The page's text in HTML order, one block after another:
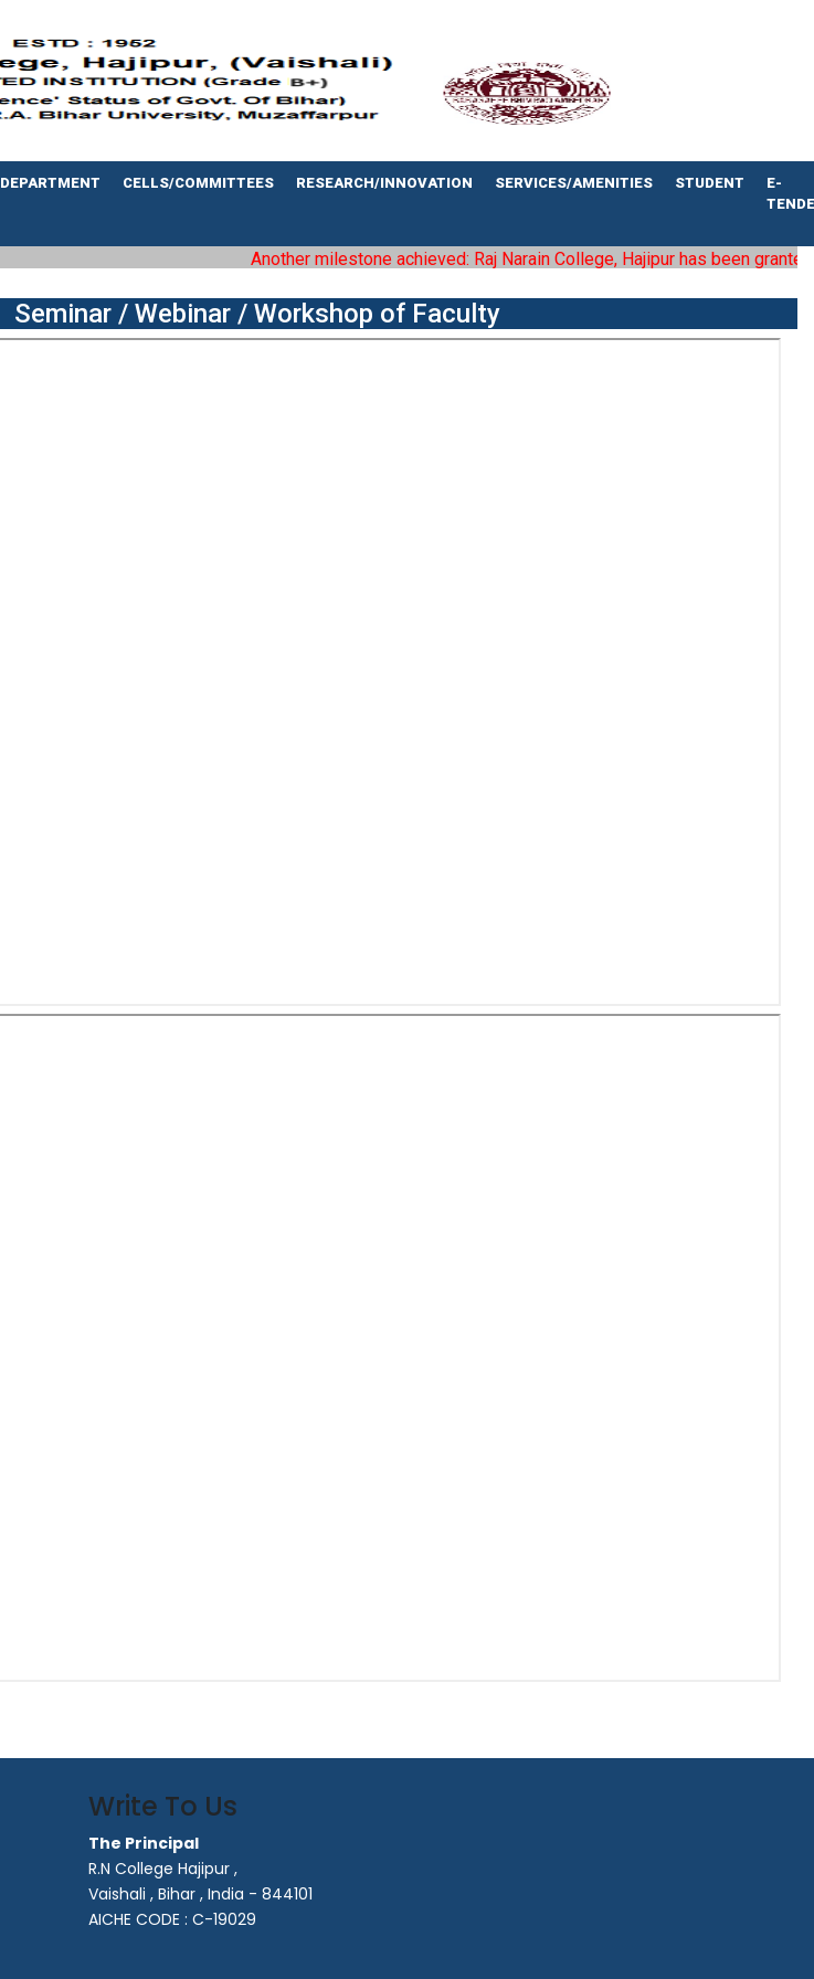
DEPARTMENT CELLS/COMMITTEES RESEARCH/INNOVATION SERVICES/AMENITIES STUDENT
E-
Another milestone achieved: Raj Narain College, Hajipur has been granted
Seminar / Webinar / Workshop of Faculty
Write To Us
The Principal
R.N College Hajipur ,
Vaishali , Bihar , India - 844101
AICHE CODE : C-19029